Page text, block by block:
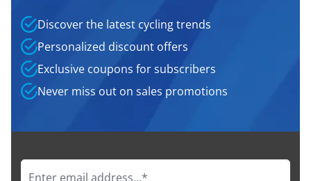
Discover the latest cycling trends
Personalized discount offers
Exclusive coupons for subscribers
Never miss out on sales promotions